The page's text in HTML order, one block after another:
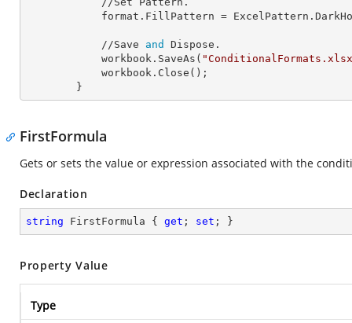
            format.
FillPattern =
            //Save
and
Dispose.
            workbook.SaveAs(
        }
FirstFormula
Gets or sets the value or expression associated with the
Declaration
string FirstFormula { get ; set ; }
Property Value
Type